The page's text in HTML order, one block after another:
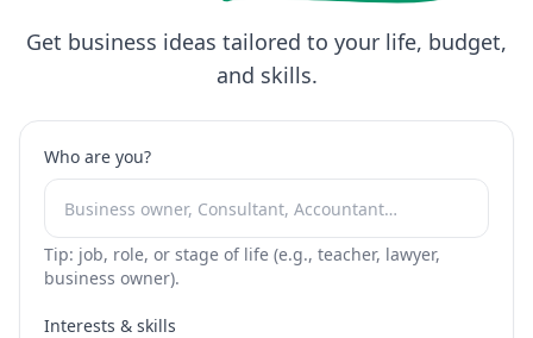
Get business ideas tailored to your life, budget,
and skills.
Who are you?
Tip: job, role, or stage of life (e.g., teacher, lawyer,
business owner).
Interests & skills